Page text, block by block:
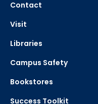
Contact
Visit
Libraries
Campus Safety
Bookstores
Success Toolkit